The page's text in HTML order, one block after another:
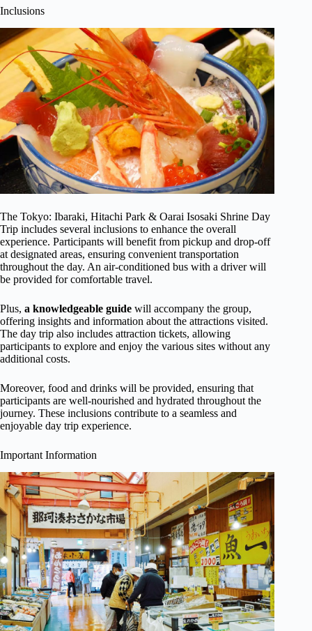
Inclusions
The Tokyo: Ibaraki, Hitachi Park & Oarai Isosaki Shrine Day
Trip includes several inclusions to enhance the overall
experience. Participants will benefit from pickup and drop-off
at designated areas, ensuring convenient transportation
throughout the day. An air-conditioned bus with a driver will
be provided for comfortable travel.
Plus, a knowledgeable guide will accompany the group,
offering insights and information about the attractions visited.
The day trip also includes attraction tickets, allowing
participants to explore and enjoy the various sites without any
additional costs.
Moreover, food and drinks will be provided, ensuring that
participants are well-nourished and hydrated throughout the
journey. These inclusions contribute to a seamless and
enjoyable day trip experience.
Important Information